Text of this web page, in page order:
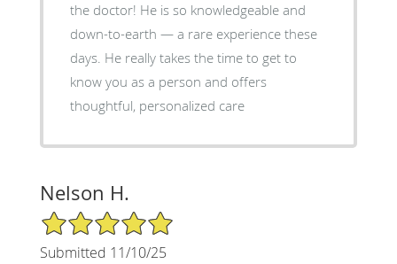
the doctor! He is so knowledgeable and
down-to-earth — a rare experience these
days. He really takes the time to get to
know you as a person and offers
thoughtful, personalized care
Nelson H.
5/5 Star Rating
Submitted 11/10/25